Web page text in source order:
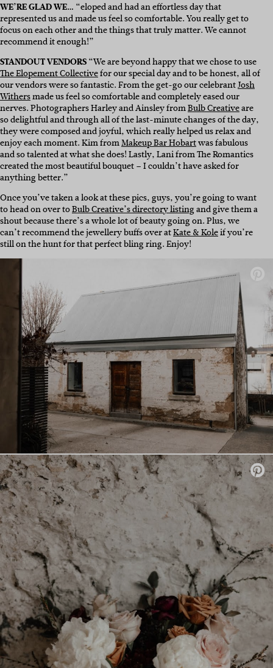
WE’RE GLAD WE… “eloped and had an effortless day that
represented us and made us feel so comfortable. You really get to
focus on each other and the things that truly matter. We cannot
recommend it enough!”
STANDOUT VENDORS“We are beyond happy that we chose to use
The Elopement Collectivefor our special day and to be honest, all of
our vendors were so fantastic. From the get-go our celebrantJosh
Withersmade us feel so comfortable and completely eased our
nerves. Photographers Harley and Ainsley fromBulb Creativeare
so delightful and through all of the last-minute changes of the day,
they were composed and joyful, which really helped us relax and
enjoy each moment. Kim fromMakeup Bar Hobartwas fabulous
and so talented at what she does! Lastly, Lani from The Romantics
created the most beautiful bouquet – I couldn’t have asked for
anything better.”
Once you’ve taken a look at these pics, guys, you’re going to want
to head on over toBulb Creative’s directory listingand give them a
shout because there’s a whole lot of beauty going on. Plus, we
can’t recommend the jewellery buffs over atKate & Koleif you’re
still on the hunt for that perfect bling ring. Enjoy!